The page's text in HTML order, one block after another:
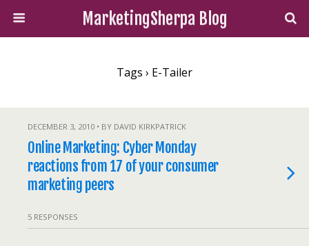
MarketingSherpa Blog
Tags › E-Tailer
DECEMBER 3, 2010 • BY DAVID KIRKPATRICK
Online Marketing: Cyber Monday
reactions from 17 of your consumer
marketing peers
5 RESPONSES